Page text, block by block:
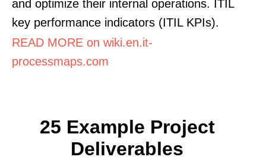
and optimize their internal operations. ITIL
key performance indicators (ITIL KPIs).
READ MORE on wiki.en.it-
processmaps.com
25 Example Project
Deliverables